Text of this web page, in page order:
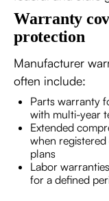
Warranty
protection
Manufacturer
often include:
Parts warranty
with multi-year
Extended
when
plans
Labor
for a defined